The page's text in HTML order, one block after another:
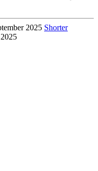
2025 Shorter